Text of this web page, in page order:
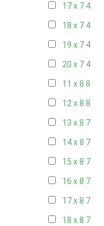
17 x 7 4
18 x 7 4
19 x 7 4
20 x 7 4
11 x 8 8
12 x 8 8
13 x 8 7
14 x 8 7
15 x 8 7
16 x 8 7
17 x 8 7
18 x 8 7